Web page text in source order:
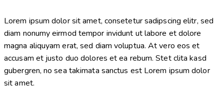
Lorem ipsum dolor sit amet, consetetur sadipscing elitr, sed
diam nonumy eirmod tempor invidunt ut labore et dolore
magna aliquyam erat, sed diam voluptua. At vero eos et
accusam et justo duo dolores et ea rebum. Stet clita kasd
gubergren, no sea takimata sanctus est Lorem ipsum dolor
sit amet.